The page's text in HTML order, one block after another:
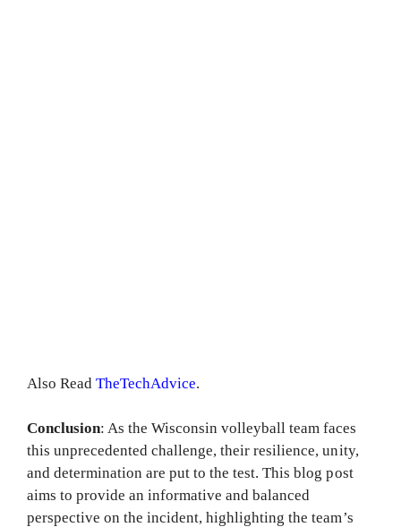
Also ReadTheTechAdvice.
Conclusion: As the Wisconsin volleyball team faces
this unprecedented challenge, their resilience, unity,
and determination are put to the test. This blog post
aims to provide an informative and balanced
perspective on the incident, highlighting the team’s